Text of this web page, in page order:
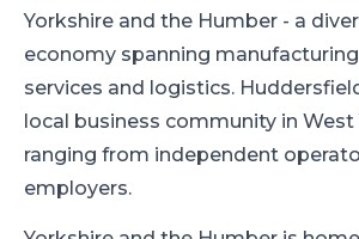
Yorkshire and the Humber - a
economy spanning
services and logistics.
local business community in West
ranging from independent
employers.